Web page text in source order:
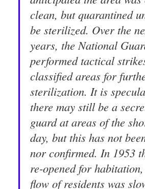
clean, but quarantined
be sterilized. Over the
years, the National
performed tactical
classified areas for
sterilization. It is
there may still be a
guard at areas of the
day, but this has not
nor confirmed. In 1953
re-opened for
flow of residents was